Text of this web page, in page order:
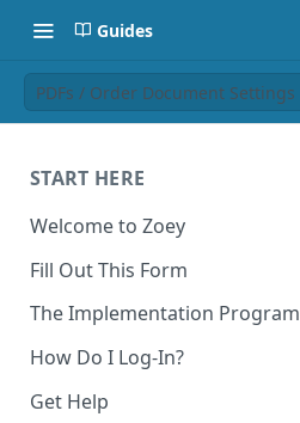
Guides
PDFs / Order Document Settings
START HERE
Welcome to Zoey
Fill Out This Form
The Implementation Program
How Do I Log-In?
Get Help